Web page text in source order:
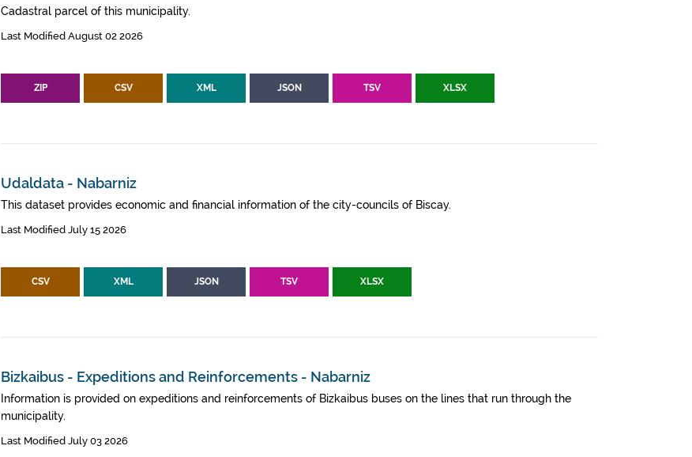
Cadastral parcel of this municipality.
Last Modified August 02 2026
ZIP CSV XML JSON TSV XLSX
Udaldata - Nabarniz
This dataset provides economic and financial information of the city-councils of Biscay.
Last Modified July 15 2026
CSV XML JSON TSV XLSX
Bizkaibus - Expeditions and Reinforcements - Nabarniz
Information is provided on expeditions and reinforcements of Bizkaibus buses on the lines that run through the
municipality.
Last Modified July 03 2026